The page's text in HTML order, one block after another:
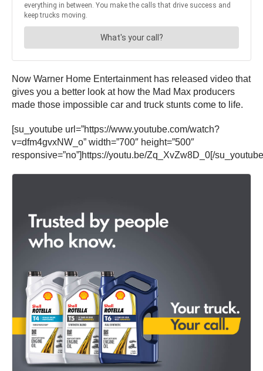
Now Warner Home Entertainment has released video that
gives you a better look at how the Mad Max producers
made those impossible car and truck stunts come to life.
[su_youtube url=”https://www.youtube.com/watch?
v=dfm4gvxNW_o” width=”700″ height=”500″
responsive=”no”]https://youtu.be/Zq_XvZw8D_0[/